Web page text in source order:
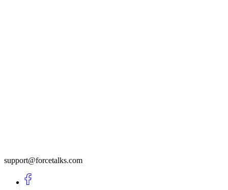
support@forcetalks.com